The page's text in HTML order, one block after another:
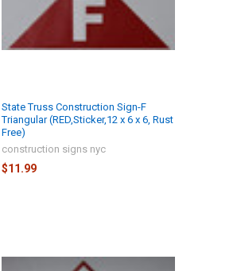
State Truss Construction Sign-F
Triangular (RED,Sticker,12 x 6 x 6, Rust
Free)
construction signs nyc
$11.99